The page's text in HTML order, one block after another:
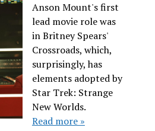
Anson Mount's first
lead movie role was
in Britney Spears'
Crossroads, which,
surprisingly, has
elements adopted by
Star Trek: Strange
New Worlds.
Read more »